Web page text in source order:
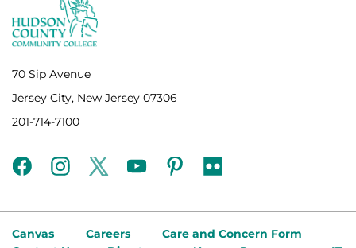
70 Sip Avenue
Jersey City, New Jersey 07306
201-714-7100
facebookinstagramtwitteryoutubepinterest
flickr
Canvas Careers
Care and Concern Form